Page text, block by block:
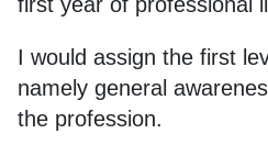
I would assign the first
namely general
the profession.